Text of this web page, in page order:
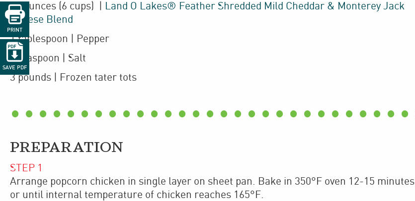

PRINT

SAVE PDF
24
ounces (6 cups)
Land O Lakes® Feather Shredded Mild Cheddar & Monterey Jack
Cheese Blend
1 tablespoon | Pepper
1 teaspoon | Salt
3 pounds | Frozen tater tots
PREPARATION
STEP 1
Arrange popcorn chicken in single layer on sheet pan. Bake in 350°F oven 12-15 minutes
or until internal temperature of chicken reaches 165°F.